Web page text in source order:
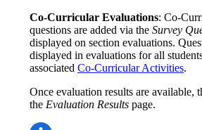
Co-Curricular Evaluations: Co-
questions are added via the Survey
displayed on section evaluations.
displayed in evaluations for all
associated Co-Curricular Activities.
Once evaluation results are available,
the Evaluation Results page.